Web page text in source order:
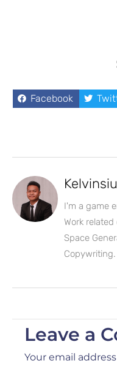
Facebook
I'm a game
Work
Space
Copywriting.
Leave a
Your email